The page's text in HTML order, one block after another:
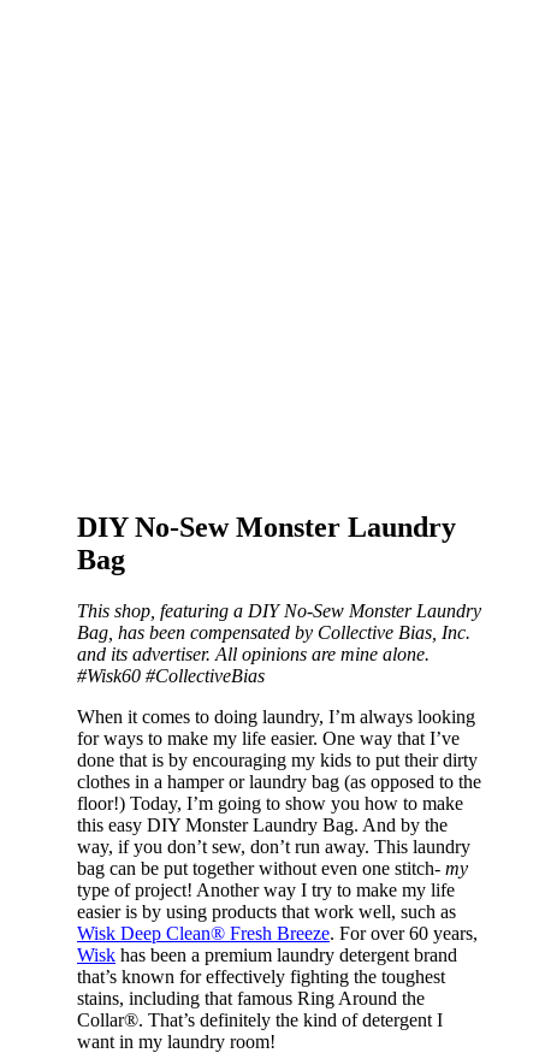
DIY No-Sew Monster Laundry
Bag
This shop, featuring a DIY No-Sew Monster Laundry
Bag, has been compensated by Collective Bias, Inc.
and its advertiser. All opinions are mine alone.
#Wisk60 #CollectiveBias
When it comes to doing laundry, I’m always looking
for ways to make my life easier. One way that I’ve
done that is by encouraging my kids to put their dirty
clothes in a hamper or laundry bag (as opposed to the
floor!) Today, I’m going to show you how to make
this easy DIY Monster Laundry Bag. And by the
way, if you don’t sew, don’t run away. This laundry
bag can be put together without even one stitch- my
type of project! Another way I try to make my life
easier is by using products that work well, such as
Wisk Deep Clean® Fresh Breeze. For over 60 years,
Wisk has been a premium laundry detergent brand
that’s known for effectively fighting the toughest
stains, including that famous Ring Around the
Collar®. That’s definitely the kind of detergent I
want in my laundry room!